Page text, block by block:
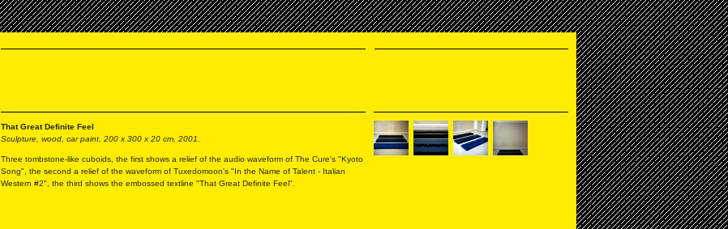
That Great Definite Feel
Sculpture, wood, car paint, 200 x 300 x 20 cm, 2001.
Three tombstone-like cuboids, the first shows a relief of the audio waveform of The Cure's "Kyoto
Song", the second a relief of the waveform of Tuxedomoon's "In the Name of Talent - Italian
Western #2", the third shows the embossed textline "That Great Definite Feel".